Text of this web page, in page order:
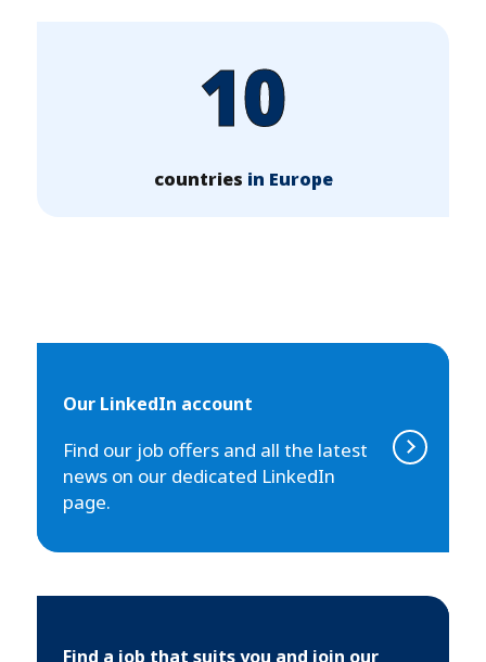
10
countries in Europe
Our LinkedIn account
Find our job offers and all the latest
news on our dedicated LinkedIn
page.
Find a job that suits you and join our